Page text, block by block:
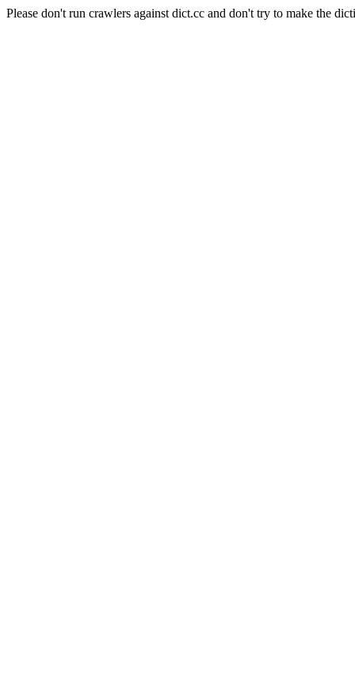
Please don't run crawlers against dict.cc and don't try to make the